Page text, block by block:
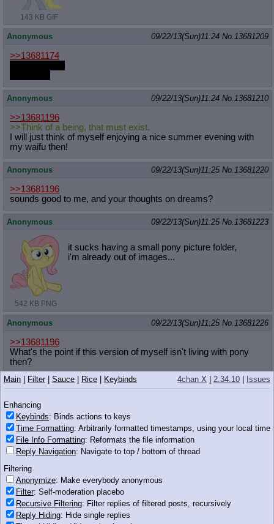
143 KB GIF
Anonymous 09/22/13(Sun)11:24 No.13681209
>>13681174
Anonymous 09/22/13(Sun)11:24 No.13681210
>>13681196
>>Think of a being, that must exist.
I will just think of myself enjoying a nice summer evening with
my waifu then!
Anonymous 09/22/13(Sun)11:25 No.13681220
>>13681196
sounds good to me, and your thoughts on dreams?
Anonymous 09/22/13(Sun)11:25 No.13681223
542 KB PNG
it sucks having a small pony picture folder,
i'm already out of images...
Anonymous 09/22/13(Sun)11:25 No.13681226
>>13681196
What's the point if this version of myself isn't living with pony
then?
Why can't an alternate me imagine me in specific being in
Equestria? Why can't I imagine myself imagining myself in
specific being in Equestria?
Anonymous 09/22/13(Sun)11:25 13681231
>>13681196
_______________________________________
_________________not
pony_______________________________
___________________________
________________________________
__________________
_______________
4chan X 2.34.10 Issues
Main Filter| Sauce Rice Keybinds
Enhancing
Keybinds: Binds actions to keys
Time Formatting: Arbitrarily formatted timestamps, using your local time
File Info Formatting: Reformats the file information
Reply Navigation: Navigate to top / bottom of thread
Filtering
Anonymize: Make everybody anonymous
Filter: Self-moderation placebo
Recursive Filtering: Filter replies of filtered posts, recursively
Reply Hiding: Hide single replies